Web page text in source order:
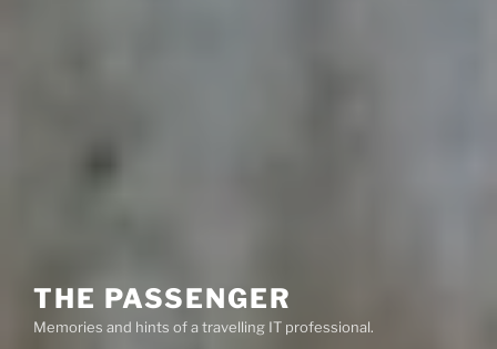
THE PASSENGER
Memories and hints of a travelling IT professional.